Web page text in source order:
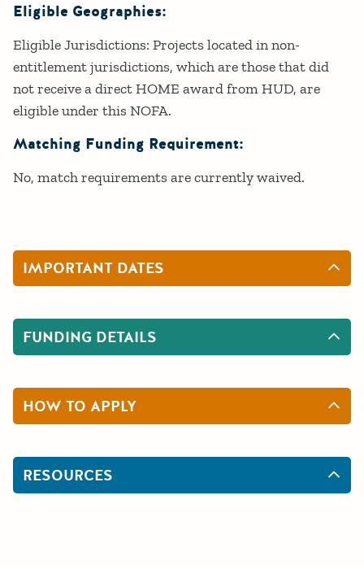
Eligible Geographies:
Eligible Jurisdictions: Projects located in non-
entitlement jurisdictions, which are those that did
not receive a direct HOME award from HUD, are
eligible under this NOFA.
Matching Funding Requirement:
No, match requirements are currently waived.
IMPORTANT DATES
FUNDING DETAILS
HOW TO APPLY
RESOURCES